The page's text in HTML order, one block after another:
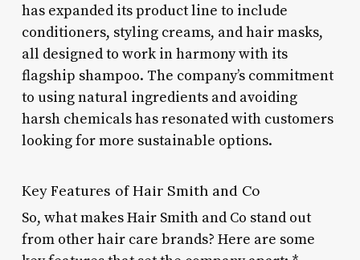
has expanded its product line to include
conditioners, styling creams, and hair masks,
all designed to work in harmony with its
flagship shampoo. The company’s commitment
to using natural ingredients and avoiding
harsh chemicals has resonated with customers
looking for more sustainable options.
Key Features of Hair Smith and Co
So, what makes Hair Smith and Co stand out
from other hair care brands? Here are some